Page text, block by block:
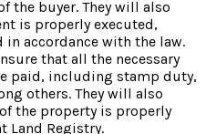
the buyer. They will also
is properly executed,
accordance with the law.
that all the necessary
paid, including stamp duty,
others. They will also
the property is properly
Land Registry.